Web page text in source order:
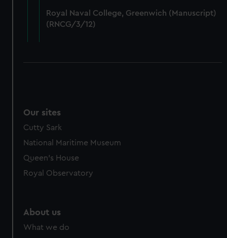
cookies, change your preferences or opt-out at any time.
Royal Naval College, Greenwich (Manuscript)
(RNCG/3/12)
Our sites
Cutty Sark
National Maritime Museum
Queen's House
Royal Observatory
About us
What we do